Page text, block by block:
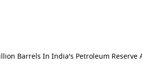
Barrels In India's Petroleum Reserve